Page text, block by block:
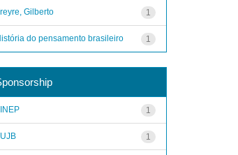
1
Gilberto
1
do pensamento brasileiro
1
1